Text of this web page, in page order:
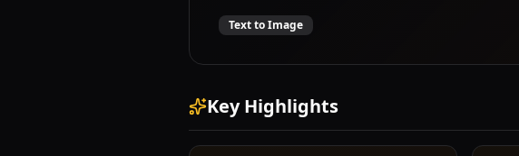
Text to Image
Key Highlights